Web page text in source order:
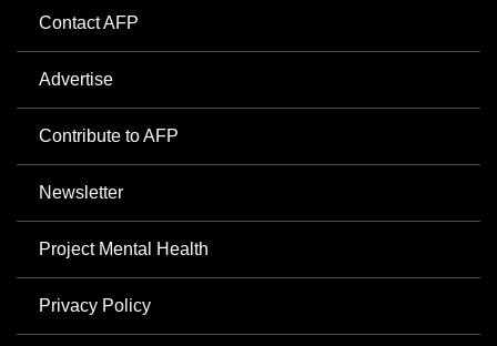
Contact AFP
Advertise
Contribute to AFP
Newsletter
Project Mental Health
Privacy Policy